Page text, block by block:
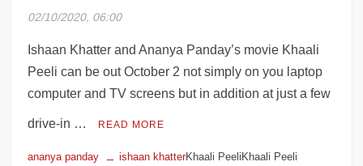
02/10/2020, 06:00
Ishaan Khatter and Ananya Panday’s movie Khaali
Peeli can be out October 2 not simply on you laptop
computer and TV screens but in addition at just a few
drive-in … READ MORE
ananya panday ishaan khatterKhaali PeeliKhaali Peeli